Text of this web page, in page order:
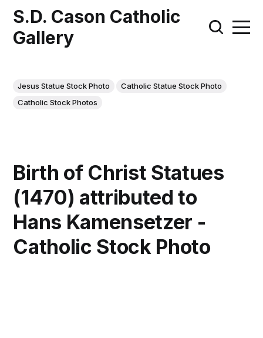
S.D. Cason Catholic
Gallery
Jesus Statue Stock Photo
Catholic Statue Stock Photo
Catholic Stock Photos
Birth of Christ Statues
(1470) attributed to
Hans Kamensetzer -
Catholic Stock Photo